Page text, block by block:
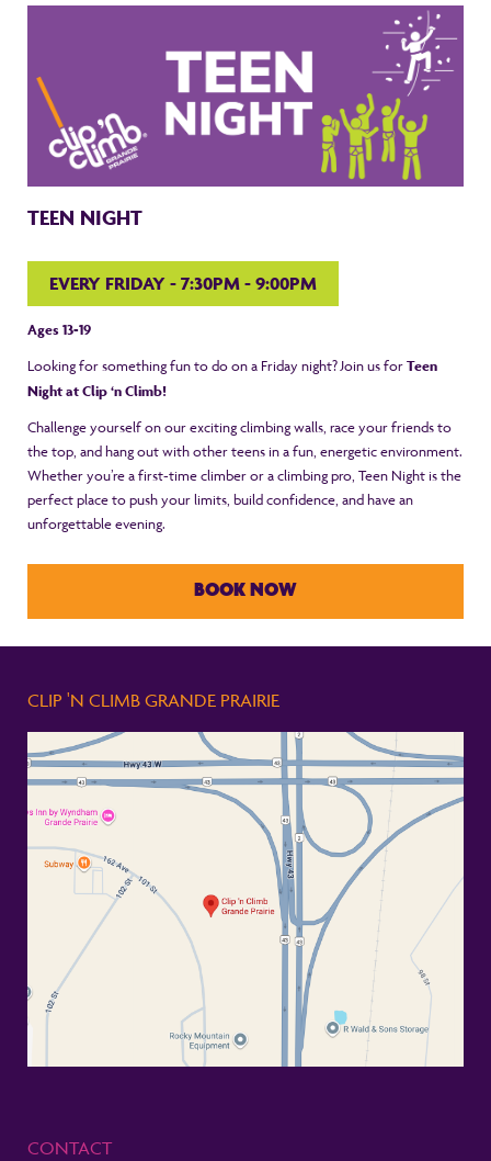
TEEN NIGHT
EVERY FRIDAY - 7:30PM - 9:00PM
Ages 13-19
Looking for something fun to do on a Friday night? Join us forTeen
Night at Clip ‘n Climb!
Challenge yourself on our exciting climbing walls, race your friends to
the top, and hang out with other teens in a fun, energetic environment.
Whether you’re a first-time climber or a climbing pro, Teen Night is the
perfect place to push your limits, build confidence, and have an
unforgettable evening.
BOOK NOW
CLIP 'N CLIMB GRANDE PRAIRIE
CONTACT